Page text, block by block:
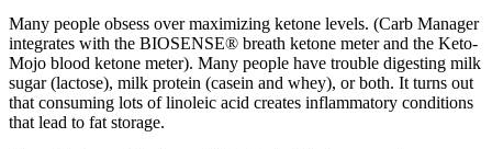
Many people obsess over maximizing ketone levels. (Carb Manager
integrates with the BIOSENSE® breath ketone meter and the Keto-
Mojo blood ketone meter). Many people have trouble digesting milk
sugar (lactose), milk protein (casein and whey), or both. It turns out
that consuming lots of linoleic acid creates inflammatory conditions
that lead to fat storage.